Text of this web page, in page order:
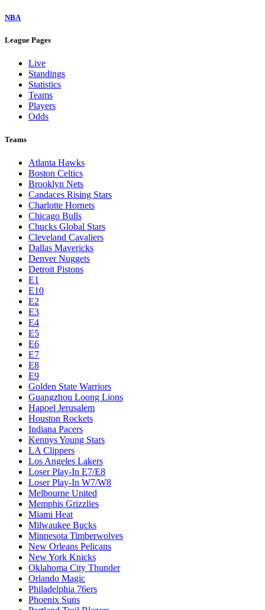
NBA
League Pages
Live
Standings
Statistics
Teams
Players
Odds
Teams
Atlanta Hawks
Boston Celtics
Brooklyn Nets
Candaces Rising Stars
Charlotte Hornets
Chicago Bulls
Chucks Global Stars
Cleveland Cavaliers
Dallas Mavericks
Denver Nuggets
Detroit Pistons
E1
E10
E2
E3
E4
E5
E6
E7
E8
E9
Golden State Warriors
Guangzhou Loong Lions
Hapoel Jerusalem
Houston Rockets
Indiana Pacers
Kennys Young Stars
LA Clippers
Los Angeles Lakers
Loser Play-In E7/E8
Loser Play-In W7/W8
Melbourne United
Memphis Grizzlies
Miami Heat
Milwaukee Bucks
Minnesota Timberwolves
New Orleans Pelicans
New York Knicks
Oklahoma City Thunder
Orlando Magic
Philadelphia 76ers
Phoenix Suns